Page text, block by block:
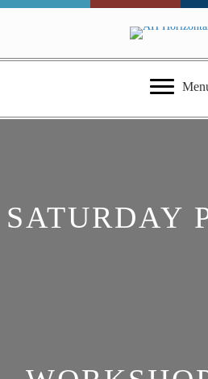
SATURDAY